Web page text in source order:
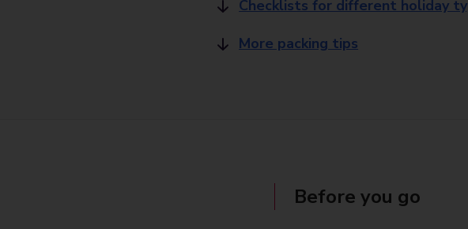
Checklists for different holiday
More packing tips
Before you go